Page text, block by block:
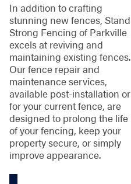
In addition to crafting
stunning new fences, Stand
Strong Fencing of Parkville
excels at reviving and
maintaining existing fences.
Our fence repair and
maintenance services,
available post-installation or
for your current fence, are
designed to prolong the life
of your fencing, keep your
property secure, or simply
improve appearance.